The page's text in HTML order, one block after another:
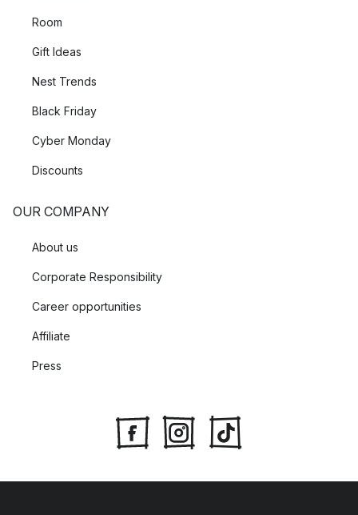
Room
Gift Ideas
Nest Trends
Black Friday
Cyber Monday
Discounts
OUR COMPANY
About us
Corporate Responsibility
Career opportunities
Affiliate
Press